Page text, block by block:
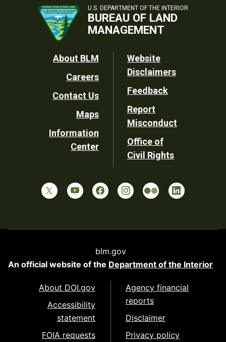
U.S. DEPARTMENT OF THE INTERIOR
BUREAU OF LAND
MANAGEMENT
Footer
Utility
About BLM
Careers
Contact Us
Maps
Information
Center
Website
Disclaimers
Feedback
Report
Misconduct
Office of
Civil Rights
blm.gov
An official website of the Department of the Interior
About DOI.gov
Accessibility
statement
FOIA requests
Agency financial
reports
Disclaimer
Privacy policy